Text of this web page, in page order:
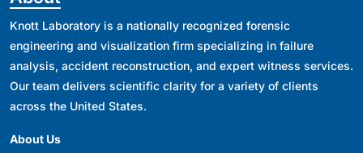
Knott Laboratory is a nationally recognized forensic
engineering and visualization firm specializing in failure
analysis, accident reconstruction, and expert witness services.
Our team delivers scientific clarity for a variety of clients
across the United States.
About Us